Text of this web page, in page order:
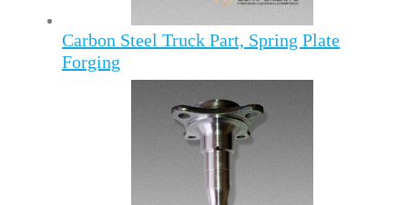
Carbon Steel Truck Part, Spring Plate
Forging